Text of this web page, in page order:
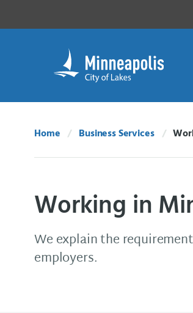
Home Business Services
Working in
We explain the
employers.